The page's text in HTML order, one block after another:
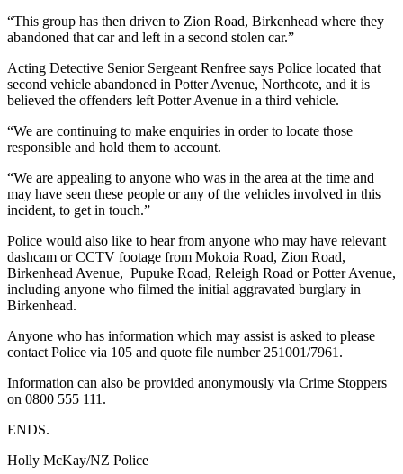
“This group has then driven to Zion Road, Birkenhead where they
abandoned that car and left in a second stolen car.”
Acting Detective Senior Sergeant Renfree says Police located that
second vehicle abandoned in Potter Avenue, Northcote, and it is
believed the offenders left Potter Avenue in a third vehicle.
“We are continuing to make enquiries in order to locate those
responsible and hold them to account.
“We are appealing to anyone who was in the area at the time and
may have seen these people or any of the vehicles involved in this
incident, to get in touch.”
Police would also like to hear from anyone who may have relevant
dashcam or CCTV footage from Mokoia Road, Zion Road,
Birkenhead Avenue, Pupuke Road, Releigh Road or Potter Avenue,
including anyone who filmed the initial aggravated burglary in
Birkenhead.
Anyone who has information which may assist is asked to please
contact Police via 105 and quote file number 251001/7961.
Information can also be provided anonymously via Crime Stoppers
on 0800 555 111.
ENDS.
Holly McKay/NZ Police